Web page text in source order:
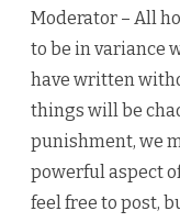
Moderator – All
to be in variance
have written
things will be
punishment, we
powerful aspect
feel free to post,